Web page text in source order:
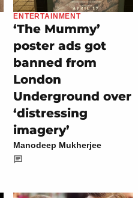
ENTERTAINMENT
‘The Mummy’
poster ads got
banned from
London
Underground over
‘distressing
imagery’
Manodeep Mukherjee